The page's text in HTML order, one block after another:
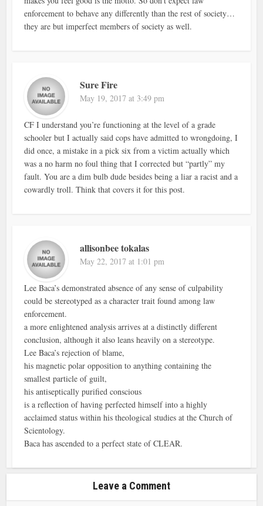
enforcement to behave any differently than the rest of society…
they are but imperfect members of society as well.
Sure Fire
May 19, 2017 at 3:49 pm
CF I understand you’re functioning at the level of a grade
schooler but I actually said cops have admitted to wrongdoing, I
did once, a mistake in a pick six from a victim actually which
was a no harm no foul thing that I corrected but “partly” my
fault. You are a dim bulb dude besides being a liar a racist and a
cowardly troll. Think that covers it for this post.
allisonbee tokalas
May 22, 2017 at 1:01 pm
Lee Baca’s demonstrated absence of any sense of culpability
could be stereotyped as a character trait found among law
enforcement.
a more enlightened analysis arrives at a distinctly different
conclusion, although it also leans heavily on a stereotype.
Lee Baca’s rejection of blame,
his magnetic polar opposition to anything containing the
smallest particle of guilt,
his antiseptically purified conscious
is a reflection of having perfected himself into a highly
acclaimed status within his theological studies at the Church of
Scientology.
Baca has ascended to a perfect state of CLEAR.
Leave a Comment